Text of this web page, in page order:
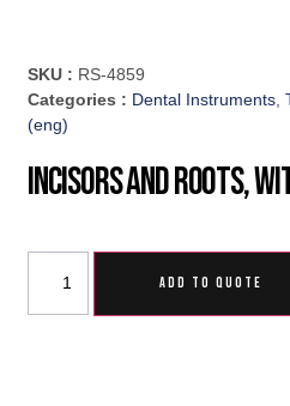
SKU : RS-4859
Categories : Dental Instruments,
(eng)
Incisors And Roots,
ADD TO QUOTE